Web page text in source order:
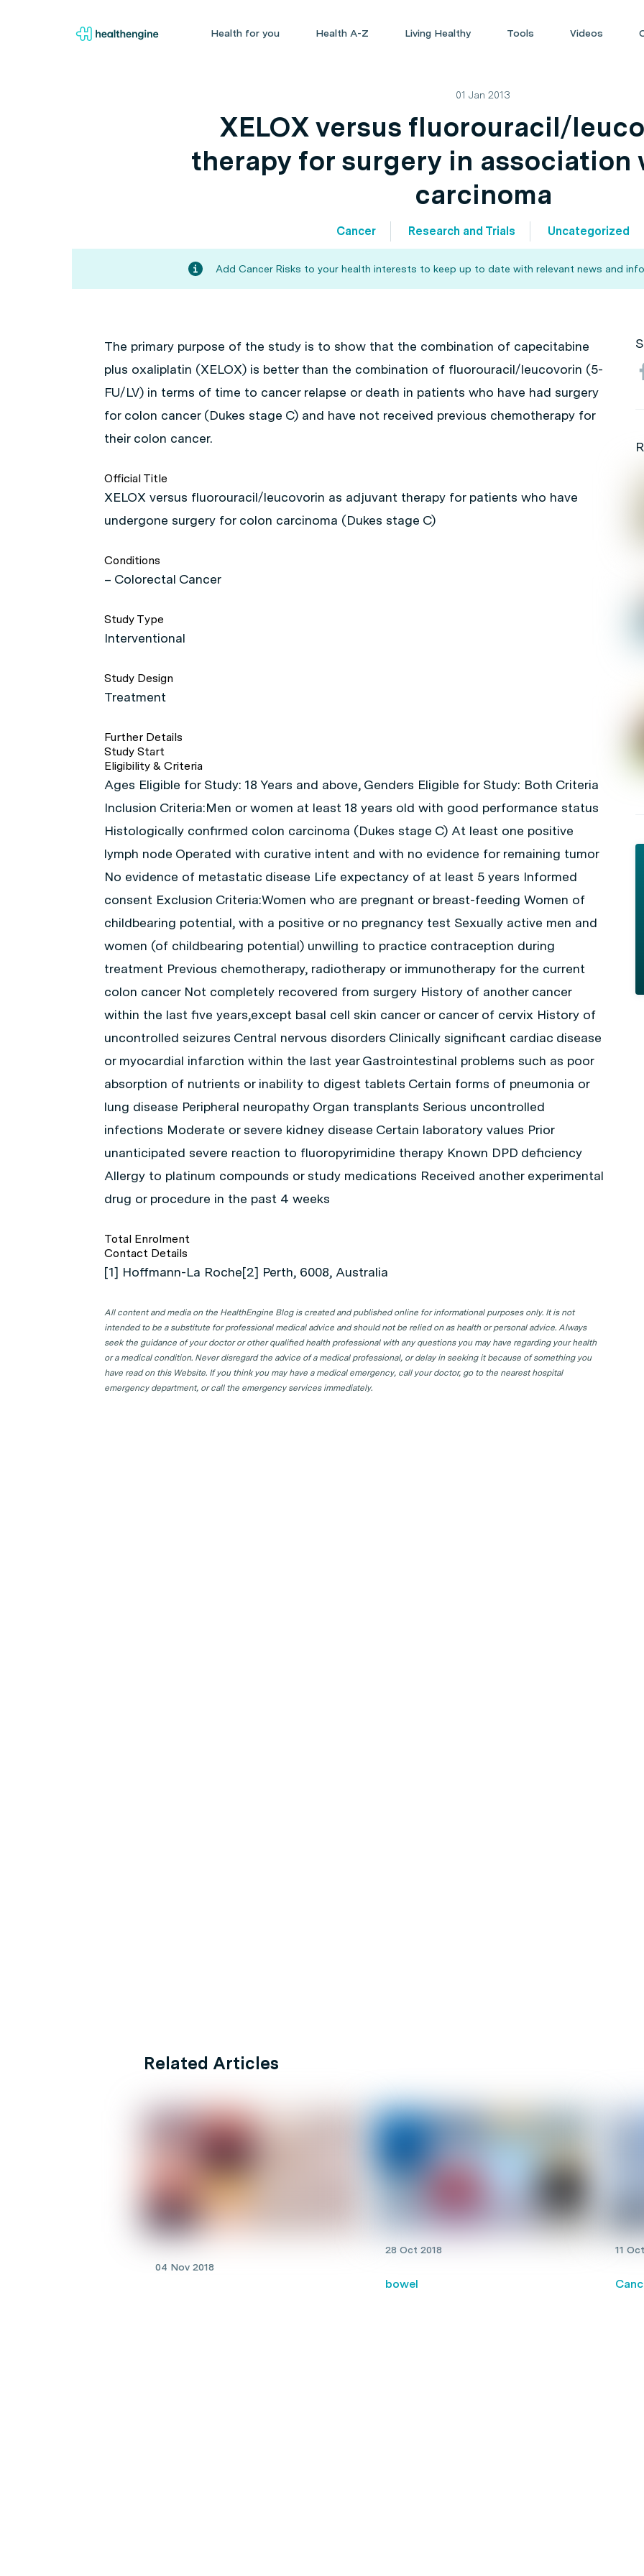
Health for you Health A-Z Living Healthy Tools Videos
01 Jan 2013
XELOX versus fluorouracil/
therapy for surgery in association
carcinoma
Cancer Research and Trials Uncategorized
Add Cancer Risks to your health interests to keep up to date with relevant news and
The primary purpose of the study is to show that the combination of capecitabine
plus oxaliplatin (XELOX) is better than the combination of fluorouracil/leucovorin (5-
FU/LV) in terms of time to cancer relapse or death in patients who have had surgery
for colon cancer (Dukes stage C) and have not received previous chemotherapy for
their colon cancer.
Official Title
XELOX versus fluorouracil/leucovorin as adjuvant therapy for patients who have
undergone surgery for colon carcinoma (Dukes stage C)
Conditions
– Colorectal Cancer
Study Type
Interventional
Study Design
Treatment
Further Details
Study Start
Eligibility & Criteria
Ages Eligible for Study: 18 Years and above, Genders Eligible for Study: Both Criteria
Inclusion Criteria:Men or women at least 18 years old with good performance status
Histologically confirmed colon carcinoma (Dukes stage C) At least one positive
lymph node Operated with curative intent and with no evidence for remaining tumor
No evidence of metastatic disease Life expectancy of at least 5 years Informed
consent Exclusion Criteria:Women who are pregnant or breast-feeding Women of
childbearing potential, with a positive or no pregnancy test Sexually active men and
women (of childbearing potential) unwilling to practice contraception during
treatment Previous chemotherapy, radiotherapy or immunotherapy for the current
colon cancer Not completely recovered from surgery History of another cancer
within the last five years,except basal cell skin cancer or cancer of cervix History of
uncontrolled seizures Central nervous disorders Clinically significant cardiac disease
or myocardial infarction within the last year Gastrointestinal problems such as poor
absorption of nutrients or inability to digest tablets Certain forms of pneumonia or
lung disease Peripheral neuropathy Organ transplants Serious uncontrolled
infections Moderate or severe kidney disease Certain laboratory values Prior
unanticipated severe reaction to fluoropyrimidine therapy Known DPD deficiency
Allergy to platinum compounds or study medications Received another experimental
drug or procedure in the past 4 weeks
Total Enrolment
Contact Details
[1] Hoffmann-La Roche[2] Perth, 6008, Australia
All content and media on the HealthEngine Blog is created and published online for informational purposes only. It is not
intended to be a substitute for professional medical advice and should not be relied on as health or personal advice. Always
seek the guidance of your doctor or other qualified health professional with any questions you may have regarding your health
or a medical condition. Never disregard the advice of a medical professional, or delay in seeking it because of something you
have read on this Website. If you think you may have a medical emergency, call your doctor, go to the nearest hospital
emergency department, or call the emergency services immediately.
Related Articles
04 Nov 2018
28 Oct 2018
bowel
11